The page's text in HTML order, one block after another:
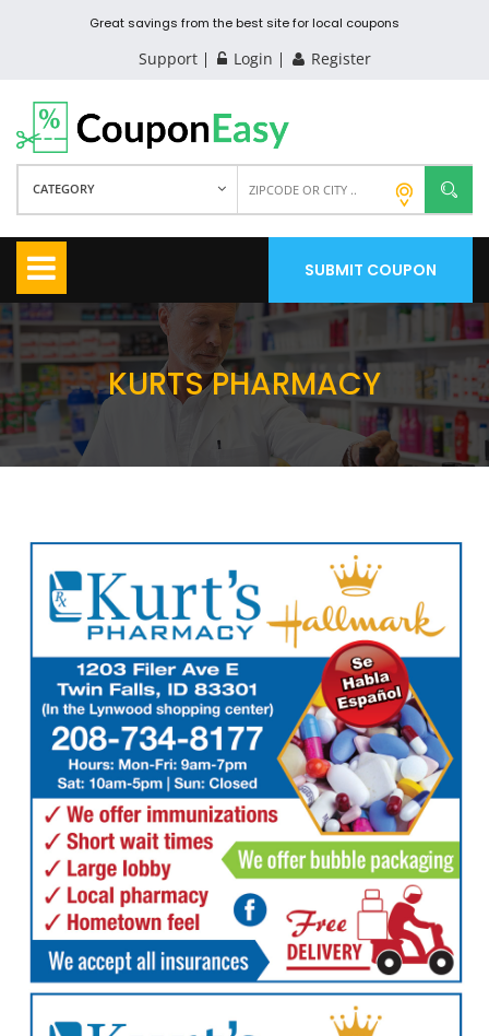
Great savings from the best site for local coupons
Support Login Register
CATEGORY
SUBMIT COUPON
KURTS PHARMACY